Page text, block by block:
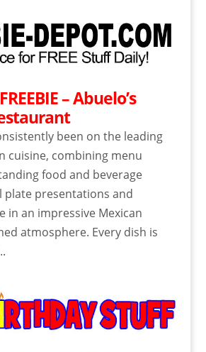
– Abuelo’s
been on the leading
cuisine, combining menu
food and beverage
plate presentations and
in an impressive Mexican
atmosphere. Every dish is